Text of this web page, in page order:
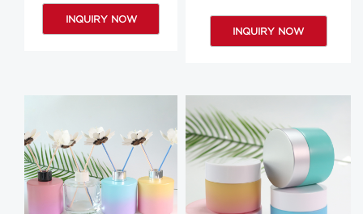
INQUIRY NOW
INQUIRY NOW